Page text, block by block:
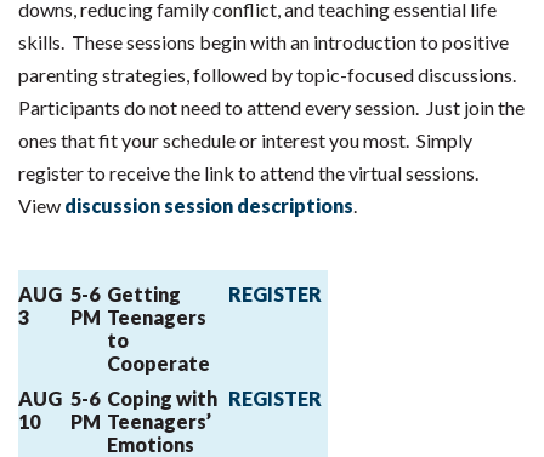
downs, reducing family conflict, and teaching essential life
skills. These sessions begin with an introduction to positive
parenting strategies, followed by topic-focused discussions.
Participants do not need to attend every session. Just join the
ones that fit your schedule or interest you most. Simply
register to receive the link to attend the virtual sessions.
View discussion session descriptions
AUG
3
5-6
PM
Getting
Teenagers
to
Cooperate
REGISTER
AUG
10
5-6
PM
Coping with
Teenagers’
Emotions
REGISTER